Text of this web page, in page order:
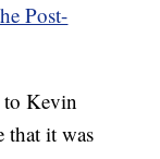
Post-
to Kevin
that it was